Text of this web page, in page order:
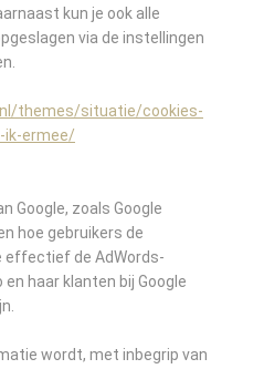
kun je ook alle
via de instellingen
themes/situatie/cookies-
ik-ermee/
Google, zoals Google
hoe gebruikers de
effectief de AdWords-
haar klanten bij Google
wordt, met inbegrip van